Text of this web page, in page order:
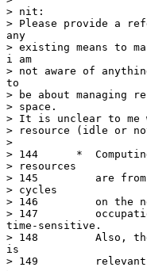
> nit:
> Please provide a
any
> existing means to
i am
> not aware of
to
> be about managing
> space.
> It is unclear to me
> resource (idle or
>
> 144	   *  Computing services.  More and more spare computational
> resources
> 145	      are from network providers.  They may be idle computational
> cycles
> 146	      on the network devices or deployed computational servers.  The
> 147	      occupation of these computational resources are
time-sensitive.
> 148	      Also, the location or distance of the computational resource
is
> 149	      relevant to user experience.